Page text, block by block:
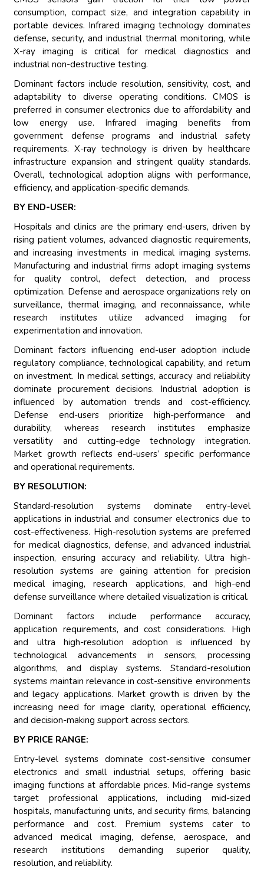
consumption, compact size, and integration capability in
portable devices. Infrared imaging technology dominates
defense, security, and industrial thermal monitoring, while
X-ray imaging is critical for medical diagnostics and
industrial non-destructive testing.
Dominant factors include resolution, sensitivity, cost, and
adaptability to diverse operating conditions. CMOS is
preferred in consumer electronics due to affordability and
low energy use. Infrared imaging benefits from
government defense programs and industrial safety
requirements. X-ray technology is driven by healthcare
infrastructure expansion and stringent quality standards.
Overall, technological adoption aligns with performance,
efficiency, and application-specific demands.
BY END-USER:
Hospitals and clinics are the primary end-users, driven by
rising patient volumes, advanced diagnostic requirements,
and increasing investments in medical imaging systems.
Manufacturing and industrial firms adopt imaging systems
for quality control, defect detection, and process
optimization. Defense and aerospace organizations rely on
surveillance, thermal imaging, and reconnaissance, while
research institutes utilize advanced imaging for
experimentation and innovation.
Dominant factors influencing end-user adoption include
regulatory compliance, technological capability, and return
on investment. In medical settings, accuracy and reliability
dominate procurement decisions. Industrial adoption is
influenced by automation trends and cost-efficiency.
Defense end-users prioritize high-performance and
durability, whereas research institutes emphasize
versatility and cutting-edge technology integration.
Market growth reflects end-users’ specific performance
and operational requirements.
BY RESOLUTION:
Standard-resolution systems dominate entry-level
applications in industrial and consumer electronics due to
cost-effectiveness. High-resolution systems are preferred
for medical diagnostics, defense, and advanced industrial
inspection, ensuring accuracy and reliability. Ultra high-
resolution systems are gaining attention for precision
medical imaging, research applications, and high-end
defense surveillance where detailed visualization is critical.
Dominant factors include performance accuracy,
application requirements, and cost considerations. High
and ultra high-resolution adoption is influenced by
technological advancements in sensors, processing
algorithms, and display systems. Standard-resolution
systems maintain relevance in cost-sensitive environments
and legacy applications. Market growth is driven by the
increasing need for image clarity, operational efficiency,
and decision-making support across sectors.
BY PRICE RANGE:
Entry-level systems dominate cost-sensitive consumer
electronics and small industrial setups, offering basic
imaging functions at affordable prices. Mid-range systems
target professional applications, including mid-sized
hospitals, manufacturing units, and security firms, balancing
performance and cost. Premium systems cater to
advanced medical imaging, defense, aerospace, and
research institutions demanding superior quality,
resolution, and reliability.